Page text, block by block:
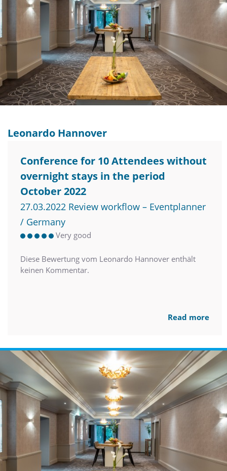
Leonardo Hannover
Conference for 10 Attendees without
overnight stays in the period
October 2022
27.03.2022 Review workflow – Eventplanner
/ Germany
Very good
Diese Bewertung vom Leonardo Hannover enthält
keinen Kommentar.
Read more